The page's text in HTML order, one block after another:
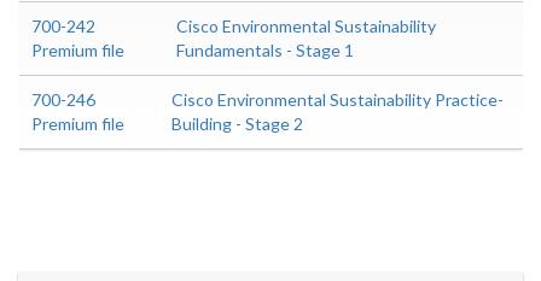
700-242
Premium file
Cisco Environmental Sustainability
Fundamentals - Stage 1
700-246
Premium file
Cisco Environmental Sustainability Practice-
Building - Stage 2